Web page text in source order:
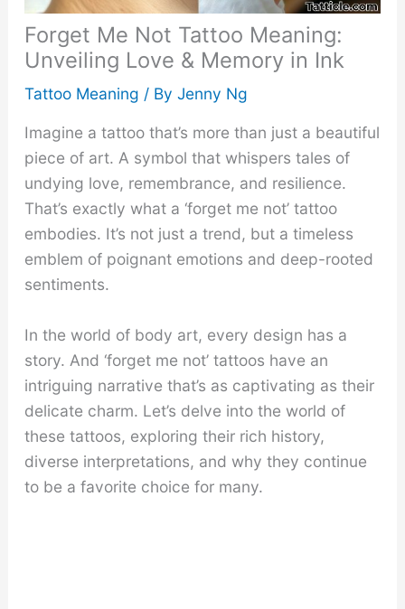
Forget Me Not Tattoo Meaning:
Unveiling Love & Memory in Ink
Tattoo Meaning / By Jenny Ng
Imagine a tattoo that’s more than just a beautiful
piece of art. A symbol that whispers tales of
undying love, remembrance, and resilience.
That’s exactly what a ‘forget me not’ tattoo
embodies. It’s not just a trend, but a timeless
emblem of poignant emotions and deep-rooted
sentiments.
In the world of body art, every design has a
story. And ‘forget me not’ tattoos have an
intriguing narrative that’s as captivating as their
delicate charm. Let’s delve into the world of
these tattoos, exploring their rich history,
diverse interpretations, and why they continue
to be a favorite choice for many.